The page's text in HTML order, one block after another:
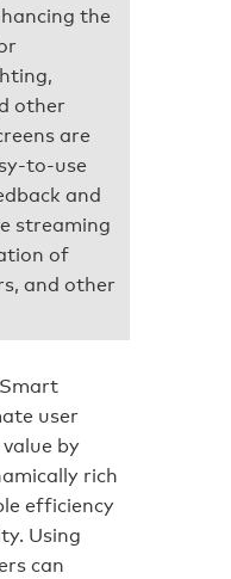
the
other
are
to-use
and
streaming
of
and other
user
by
rich
efficiency
Using
can